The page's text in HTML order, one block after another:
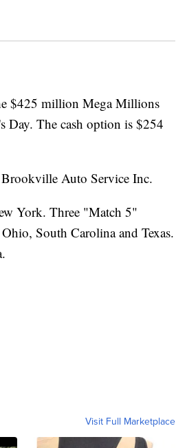
$425 million Mega Millions
Day. The cash option is $254
Auto Service Inc.
York. Three "Match 5"
South Carolina and Texas.
Visit Full Marketplace